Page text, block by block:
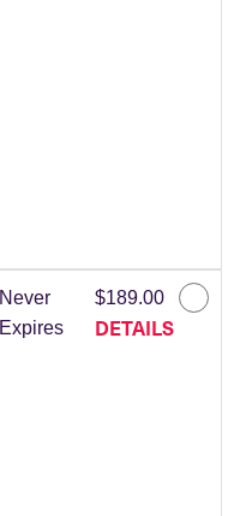
Never
Expires
$189.00
DETAILS